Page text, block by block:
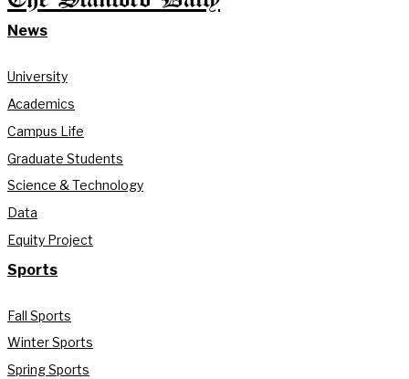
News
University
Academics
Campus Life
Graduate Students
Science & Technology
Data
Equity Project
Sports
Fall Sports
Winter Sports
Spring Sports